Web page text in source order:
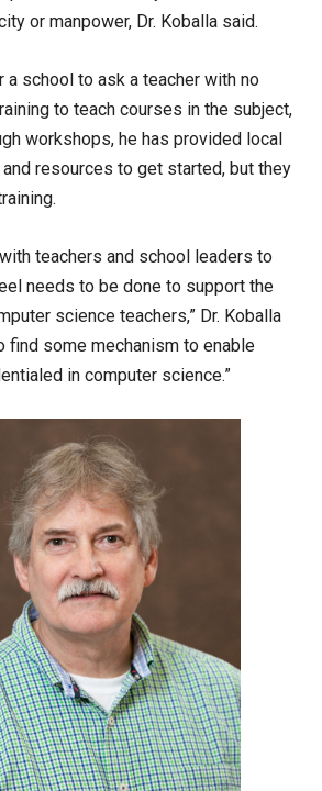
or manpower, Dr. Koballa said.
a school to ask a teacher with no
to teach courses in the subject,
workshops, he has provided local
resources to get started, but they
teachers and school leaders to
needs to be done to support the
science teachers,” Dr. Koballa
find some mechanism to enable
in computer science.”